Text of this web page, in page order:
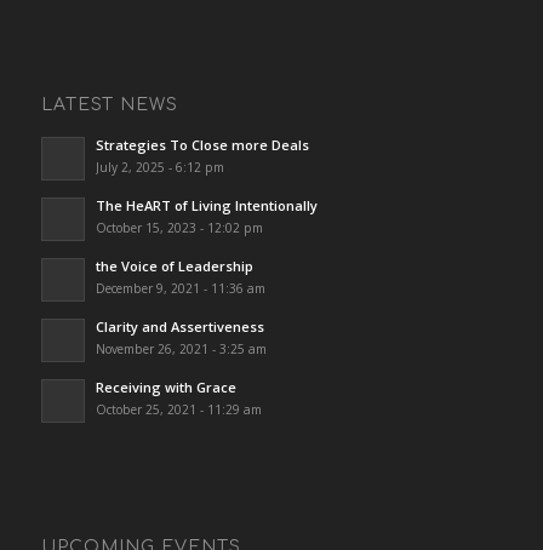
LATEST NEWS
Strategies To Close more Deals
July 2, 2025 - 6:12 pm
The HeART of Living Intentionally
October 15, 2023 - 12:02 pm
the Voice of Leadership
December 9, 2021 - 11:36 am
Clarity and Assertiveness
November 26, 2021 - 3:25 am
Receiving with Grace
October 25, 2021 - 11:29 am